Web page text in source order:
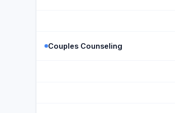
Couples Counseling